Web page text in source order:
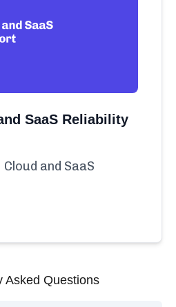
SaaS Reliability
and SaaS
Asked Questions